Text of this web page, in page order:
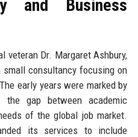
and Business
veteran Dr. Margaret Ashbury,
small consultancy focusing on
early years were marked by
gap between academic
of the global job market.
its services to include